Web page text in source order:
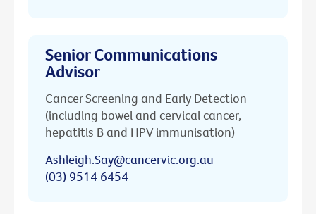
Senior Communications
Advisor
Cancer Screening and Early Detection
(including bowel and cervical cancer,
hepatitis B and HPV immunisation)
Ashleigh.Say@cancervic.org.au
(03) 9514 6454